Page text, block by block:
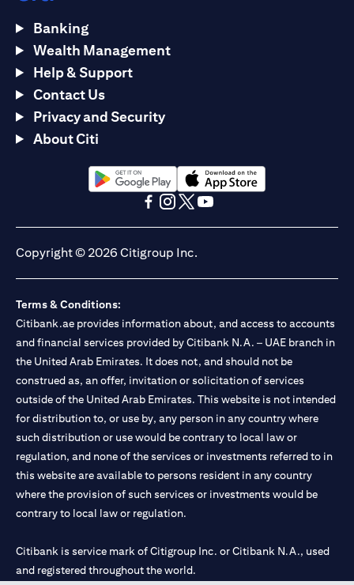
Banking
Wealth Management
Help & Support
Contact Us
Privacy and Security
About Citi
opens in a new tabopens in a new tab
Copyright © 2026 Citigroup Inc.
Terms & Conditions:
Citibank.ae provides information about, and access to accounts
and financial services provided by Citibank N.A. – UAE branch in
the United Arab Emirates. It does not, and should not be
construed as, an offer, invitation or solicitation of services
outside of the United Arab Emirates. This website is not intended
for distribution to, or use by, any person in any country where
such distribution or use would be contrary to local law or
regulation, and none of the services or investments referred to in
this website are available to persons resident in any country
where the provision of such services or investments would be
contrary to local law or regulation.
Citibank is service mark of Citigroup Inc. or Citibank N.A., used
and registered throughout the world.